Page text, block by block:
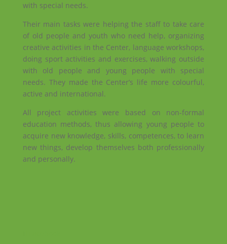
with special needs.
Their main tasks were helping the staff to take care
of old people and youth who need help, organizing
creative activities in the Center, language workshops,
doing sport activities and exercises, walking outside
with old people and young people with special
needs. They made the Center’s life more colourful,
active and international.
All project activities were based on non-formal
education methods, thus allowing young people to
acquire new knowledge, skills, competences, to learn
new things, develop themselves both professionally
and personally.